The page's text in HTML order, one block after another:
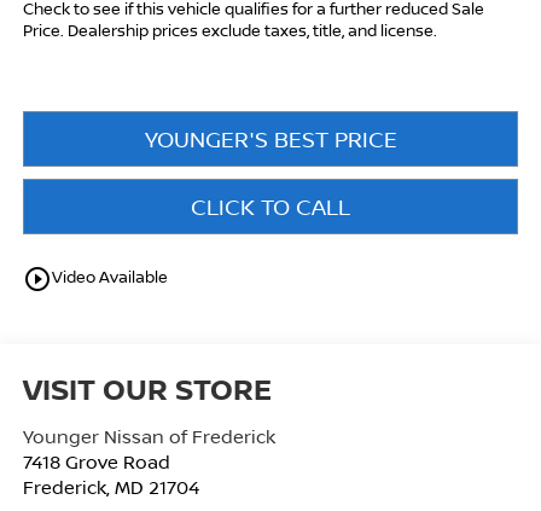
Check to see if this vehicle qualifies for a further reduced Sale
Price. Dealership prices exclude taxes, title, and license.
YOUNGER'S BEST PRICE
CLICK TO CALL
play_circle_outlineVideo Available
VISIT OUR STORE
Younger Nissan of Frederick
7418 Grove Road
Frederick, MD 21704